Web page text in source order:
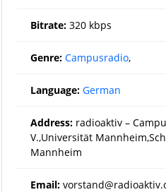
Bitrate: 320 kbps
Genre: Campusradio,
Language: German
Address: radioaktiv –
V.,Universität
Mannheim
Email: